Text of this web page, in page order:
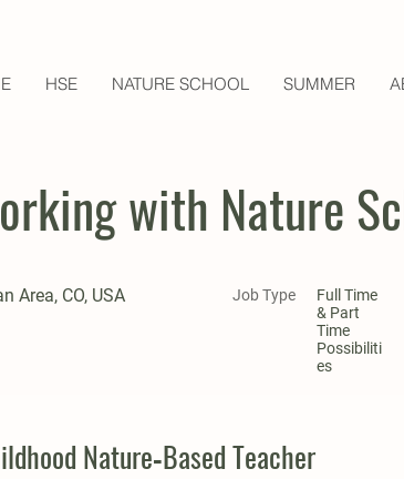
HSE NATURE SCHOOL SUMMER
with Nature
Area, CO, USA Job Type
Full Time
& Part
Time
Possibiliti
es
Nature‑Based Teacher